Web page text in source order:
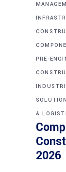
PRE-
&
2026